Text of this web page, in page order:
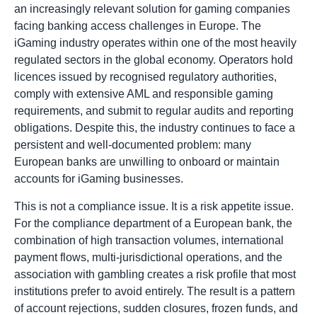
an increasingly relevant solution for gaming companies
facing banking access challenges in Europe. The
iGaming industry operates within one of the most heavily
regulated sectors in the global economy. Operators hold
licences issued by recognised regulatory authorities,
comply with extensive AML and responsible gaming
requirements, and submit to regular audits and reporting
obligations. Despite this, the industry continues to face a
persistent and well-documented problem: many
European banks are unwilling to onboard or maintain
accounts for iGaming businesses.
This is not a compliance issue. It is a risk appetite issue.
For the compliance department of a European bank, the
combination of high transaction volumes, international
payment flows, multi-jurisdictional operations, and the
association with gambling creates a risk profile that most
institutions prefer to avoid entirely. The result is a pattern
of account rejections, sudden closures, frozen funds, and